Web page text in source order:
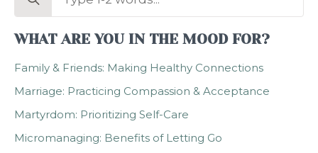
WHAT ARE YOU IN THE MOOD FOR?
Family & Friends: Making Healthy Connections
Marriage: Practicing Compassion & Acceptance
Martyrdom: Prioritizing Self-Care
Micromanaging: Benefits of Letting Go